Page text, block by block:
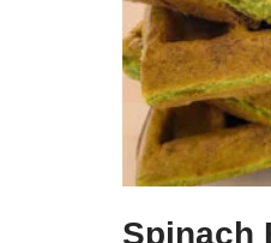
Spinach